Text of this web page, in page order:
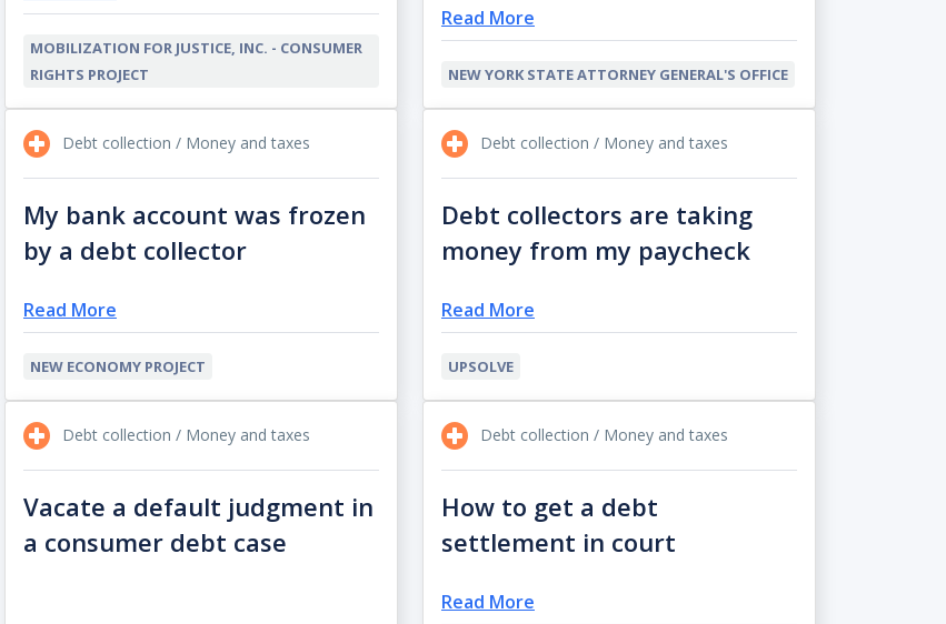
MOBILIZATION FOR JUSTICE, INC. - CONSUMER
RIGHTS PROJECT
Read More
NEW YORK STATE ATTORNEY GENERAL'S OFFICE
Debt collection / Money and taxes
My bank account was frozen
by a debt collector
Read More
NEW ECONOMY PROJECT
Debt collection / Money and taxes
Debt collectors are taking
money from my paycheck
Read More
UPSOLVE
Debt collection / Money and taxes
Vacate a default judgment in
a consumer debt case
Debt collection / Money and taxes
How to get a debt
settlement in court
Read More